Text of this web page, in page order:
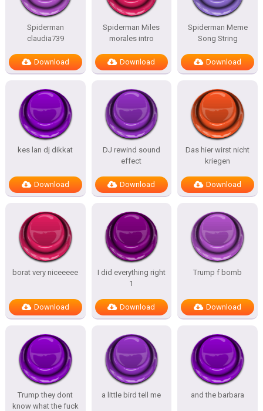
Spiderman
claudia739
Download
Spiderman Miles
morales intro
Download
Spiderman Meme
Song String
Download
kes lan dj dikkat
Download
DJ rewind sound
effect
Download
Das hier wirst nicht
kriegen
Download
borat very niceeeee
Download
I did everything right
1
Download
Trump f bomb
Download
Trump they dont
know what the fuck
a little bird tell me and the barbara